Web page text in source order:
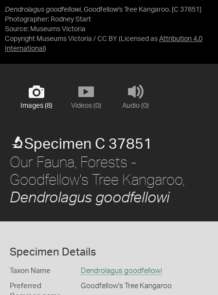
Dendrolagus goodfellowi, Goodfellow's Tree Kangaroo. [C 37851]
Photographer: Rodney Start
Source: Museums Victoria
Copyright Museums Victoria / CC BY (Licensed as Attribution 4.0
International )
Images (8) Videos (0) Audio (0)
Specimen C 37851
Our Fauna, Forests -
Goodfellow's Tree Kangaroo,
Dendrolagus goodfellowi
Specimen Details
Taxon Name Dendrolagus goodfellowi
Preferred
Goodfellow's Tree Kangaroo